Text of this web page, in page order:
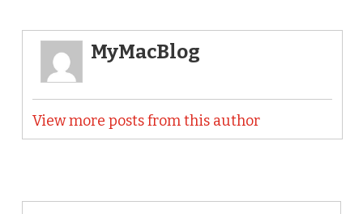
MyMacBlog
View more posts from this author